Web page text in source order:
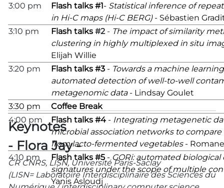
3:00 pm
Flash talks #1- Statistical inference of
in Hi-C maps (Hi-C BERG) - Sébastien
3:10 pm
Flash talks #2 - The impact of similarity
clustering in highly multiplexed in situ
Elijah Willie
3:20 pm
Flash talks #3 - Towards a machine
automated detection of well-to-well
metagenomic data- Lindsay Goulet
3:30 pm
Coffee Break
4:00 pm
Flash talks #4 - Integrating metagenetic
microbial association networks to
from lacto-fermented vegetables-
4:10 pm
Flash talks #5 - GORi: automated
signatures under the scope of multiple
Yanis Asloudj
Keynotes
- Flora Jay -
CR CNRS, LISN, Université Paris-Saclay
(LISN= Laboratoire Interdisciplinaire des Sciences du